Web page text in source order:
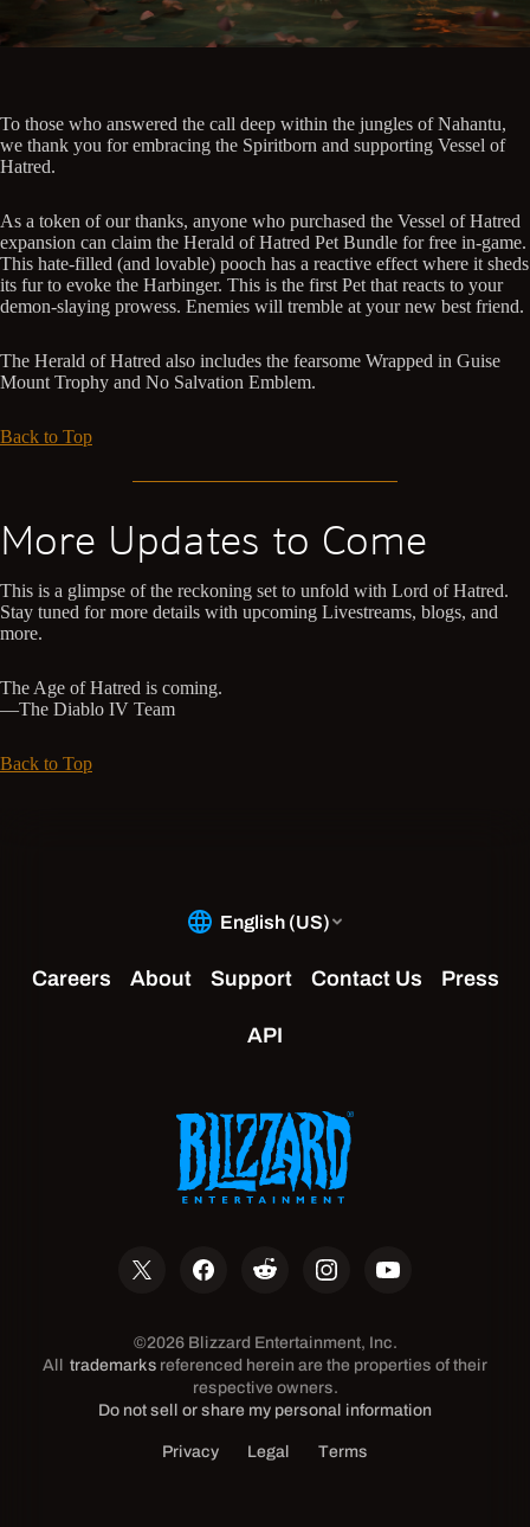
To those who answered the call deep within the jungles of Nahantu,
we thank you for embracing the Spiritborn and supporting Vessel of
Hatred.
As a token of our thanks, anyone who purchased the Vessel of Hatred
expansion can claim the Herald of Hatred Pet Bundle for free in-game.
This hate-filled (and lovable) pooch has a reactive effect where it sheds
its fur to evoke the Harbinger. This is the first Pet that reacts to your
demon-slaying prowess. Enemies will tremble at your new best friend.
The Herald of Hatred also includes the fearsome Wrapped in Guise
Mount Trophy and No Salvation Emblem.
Back to Top
More Updates to Come
This is a glimpse of the reckoning set to unfold with Lord of Hatred.
Stay tuned for more details with upcoming Livestreams, blogs, and
more.
The Age of Hatred is coming.
—The Diablo IV Team
Back to Top